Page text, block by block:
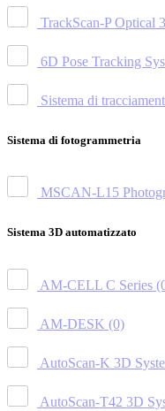
TrackScan-P Optical
6D Pose Tracking
Sistema di
Sistema di fotogrammetria
MSCAN-L15
Sistema 3D automatizzato
AM-CELL C Series
AM-DESK (0)
AutoScan-K 3D
AutoScan-T42 3D